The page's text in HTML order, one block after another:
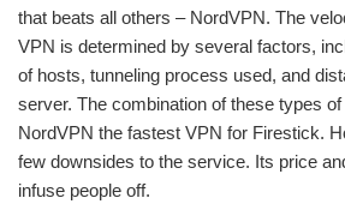
that beats all others – NordVPN. The
VPN is determined by several factors,
of hosts, tunneling process used, and
server. The combination of these types
NordVPN the fastest VPN for Firestick.
few downsides to the service. Its price
infuse people off.